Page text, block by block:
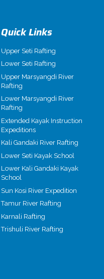
Quick Links
Upper Seti Rafting
Lower Seti Rafting
Upper Marsyangdi River
Rafting
Lower Marsyangdi River
Rafting
Extended Kayak Instruction
Expeditions
Kali Gandaki River Rafting
Lower Seti Kayak School
Lower Kali Gandaki Kayak
School
Sun Kosi River Expedition
Tamur River Rafting
Karnali Rafting
Trishuli River Rafting